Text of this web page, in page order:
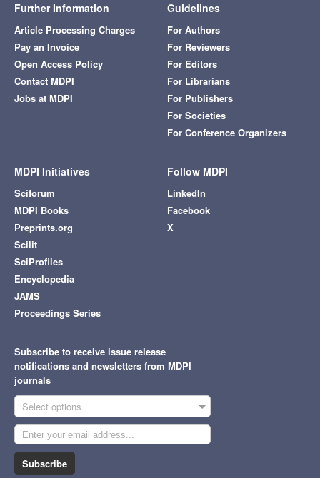
Further Information
Article Processing Charges
Pay an Invoice
Open Access Policy
Contact MDPI
Jobs at MDPI
Guidelines
For Authors
For Reviewers
For Editors
For Librarians
For Publishers
For Societies
For Conference Organizers
MDPI Initiatives
Sciforum
MDPI Books
Preprints.org
Scilit
SciProfiles
Encyclopedia
JAMS
Proceedings Series
Follow MDPI
LinkedIn
Facebook
X
Subscribe to receive issue release
notifications and newsletters from MDPI
journals
Select options
Subscribe